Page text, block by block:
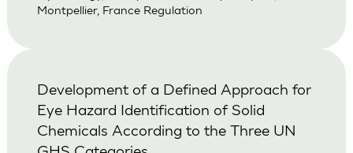
Montpellier, France Regulation
Development of a Defined Approach for
Eye Hazard Identification of Solid
Chemicals According to the Three UN